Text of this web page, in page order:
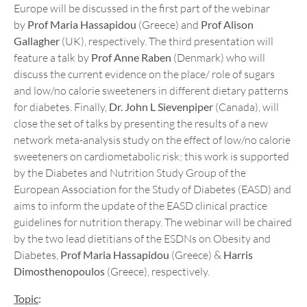
Europe will be discussed in the first part of the webinar
by Prof Maria Hassapidou (Greece) and Prof Alison
Gallagher (UK), respectively. The third presentation will
feature a talk by Prof Anne Raben (Denmark) who will
discuss the current evidence on the place/ role of sugars
and low/no calorie sweeteners in different dietary patterns
for diabetes. Finally, Dr. John L Sievenpiper (Canada), will
close the set of talks by presenting the results of a new
network meta-analysis study on the effect of low/no calorie
sweeteners on cardiometabolic risk; this work is supported
by the Diabetes and Nutrition Study Group of the
European Association for the Study of Diabetes (EASD) and
aims to inform the update of the EASD clinical practice
guidelines for nutrition therapy. The webinar will be chaired
by the two lead dietitians of the ESDNs on Obesity and
Diabetes, Prof Maria Hassapidou (Greece) & Harris
Dimosthenopoulos (Greece), respectively.
Topic: